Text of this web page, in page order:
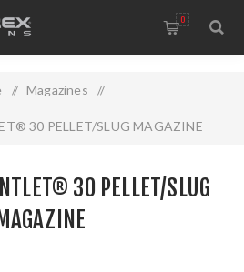
0
/ Magazines /
30 PELLET/SLUG MAGAZINE
30 PELLET/SLUG
MAGAZINE